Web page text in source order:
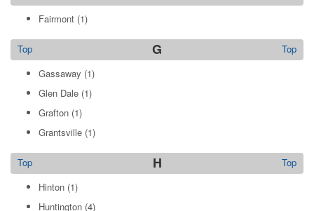
Fairmont (1)
G Top
Top
Gassaway (1)
Glen Dale (1)
Grafton (1)
Grantsville (1)
H Top
Top
Hinton (1)
Huntington (4)